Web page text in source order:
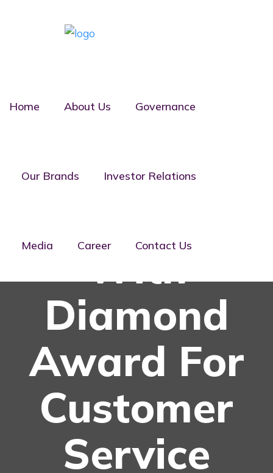
Home About Us Governance
Our Brands Investor Relations
Media Career Contact Us
Suru Homes
With
Diamond
Award For
Customer
Service